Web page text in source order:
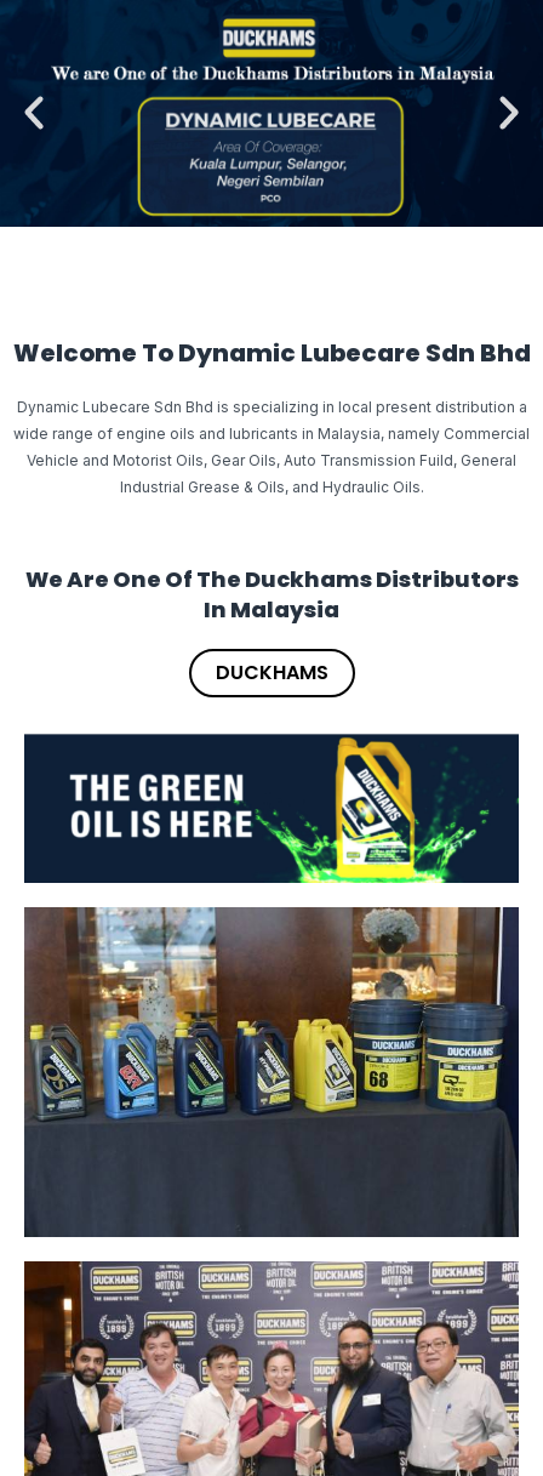
Welcome To Dynamic Lubecare Sdn Bhd
Dynamic Lubecare Sdn Bhd is specializing in local present distribution a
wide range of engine oils and lubricants in Malaysia, namely Commercial
Vehicle and Motorist Oils, Gear Oils, Auto Transmission Fuild, General
Industrial Grease & Oils, and Hydraulic Oils.
We Are One Of The Duckhams Distributors
In Malaysia
DUCKHAMS